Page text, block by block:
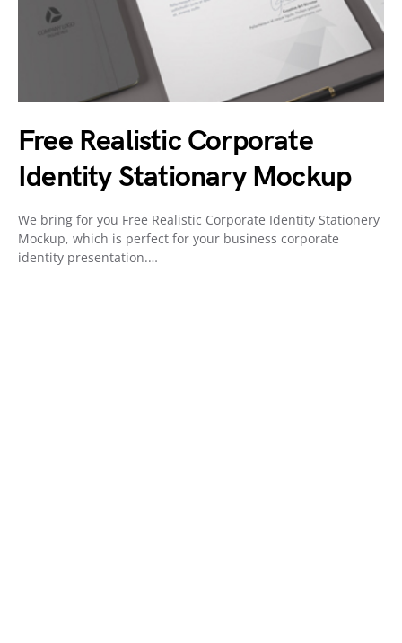
Free Realistic Corporate
Identity Stationary Mockup
We bring for you Free Realistic Corporate Identity Stationery
Mockup, which is perfect for your business corporate
identity presentation.…